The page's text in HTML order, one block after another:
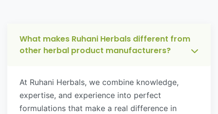
What makes Ruhani Herbals different from
other herbal product manufacturers?
At Ruhani Herbals, we combine knowledge,
expertise, and experience into perfect
formulations that make a real difference in